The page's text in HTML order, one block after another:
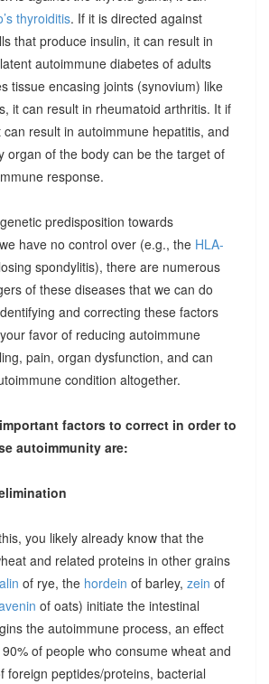
thyroiditis. If it is directed against
that produce insulin, it can result in
autoimmune diabetes of adults
tissue encasing joints (synovium) like
it can result in rheumatoid arthritis. It if
result in autoimmune hepatitis, and
organ of the body can be the target of
response.
predisposition towards
have no control over (e.g., the HLA-
spondylitis), there are numerous
of these diseases that we can do
and correcting these factors
favor of reducing autoimmune
pain, organ dysfunction, and can
condition altogether.
factors to correct in order to
autoimmunity are:
you likely already know that the
and related proteins in other grains
of rye, the hordein of barley, zein of
of oats) initiate the intestinal
the autoimmune process, an effect
of people who consume wheat and
foreign peptides/proteins, bacterial